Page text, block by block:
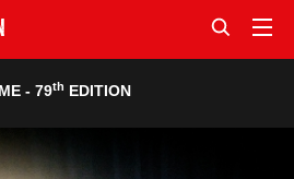
- 79th EDITION